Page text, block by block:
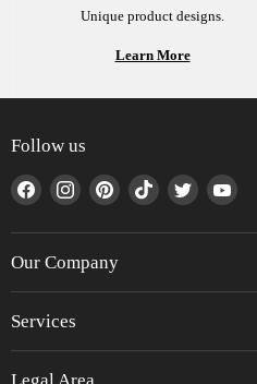
Unique product designs.
Learn More
Follow us
Find
on
Facebook
Find
on
Instagram
Find
on
Find
on
Find
on
Find
on
Our Company
Services